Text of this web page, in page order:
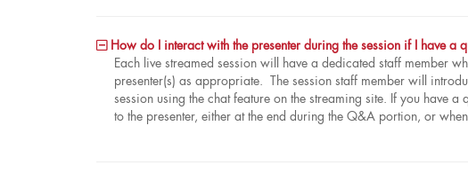
How do I interact with the presenter during the session if I have a
Each live streamed session will have a dedicated staff member
presenter(s) as appropriate. The session staff member will
session using the chat feature on the streaming site. If you have
to the presenter, either at the end during the Q&A portion, or